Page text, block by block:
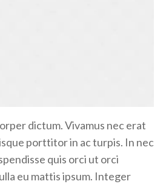
dictum. Vivamus nec erat
porttitor in ac turpis. In nec
quis orci ut orci
eu mattis ipsum. Integer